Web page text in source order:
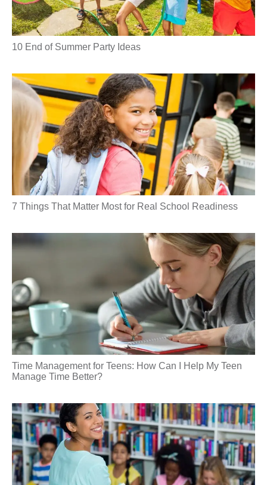
10 End of Summer Party Ideas
7 Things That Matter Most for Real School Readiness
Time Management for Teens: How Can I Help My Teen
Manage Time Better?